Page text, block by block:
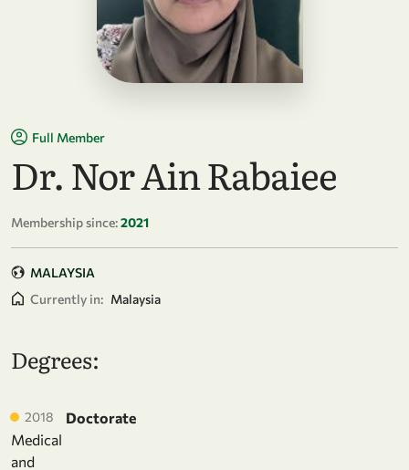
Full Member
Dr. Nor Ain Rabaiee
Membership since:2021
MALAYSIA
Currently in: Malaysia
Degrees:
2018
Doctorate
Medical
and